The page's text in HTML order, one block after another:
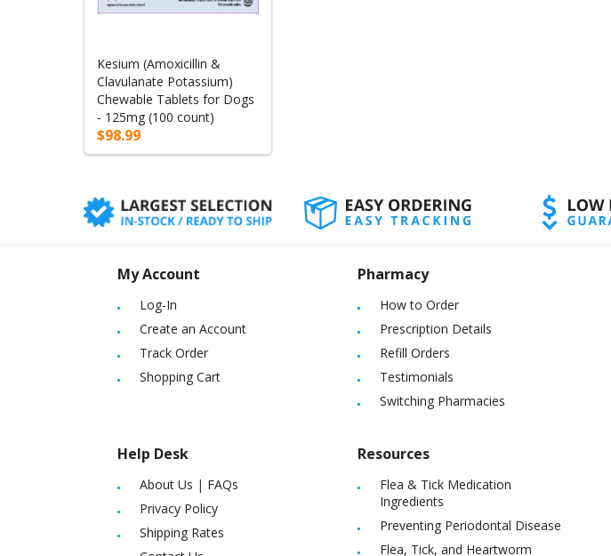
Kesium (Amoxicillin &
Clavulanate Potassium)
Chewable Tablets for Dogs
- 125mg (100 count)
$98.99
My Account
Log-In
Create an Account
Track Order
Shopping Cart
Help Desk
About Us | FAQs
Privacy Policy
Shipping Rates
Pharmacy
How to Order
Prescription Details
Refill Orders
Testimonials
Switching Pharmacies
Resources
Flea & Tick Medication
Ingredients
Preventing Periodontal Disease
Flea, Tick, and Heartworm